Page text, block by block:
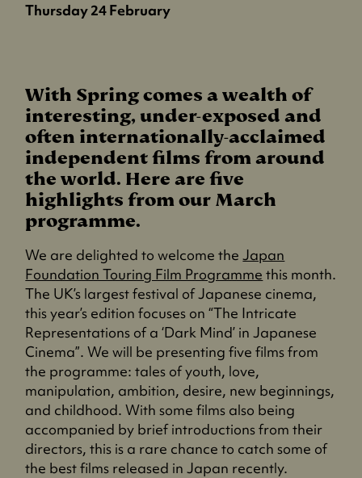
Thursday 24 February
With Spring comes a wealth of
interesting, under-exposed and
often internationally-acclaimed
independent films from around
the world. Here are five
highlights from our March
programme.
We are delighted to welcome theJapan
Foundation Touring Film Programme this month.
The UK’s largest festival of Japanese cinema,
this year’s edition focuses on “The Intricate
Representations of a ‘Dark Mind’ in Japanese
Cinema”. We will be presenting five films from
the programme: tales of youth, love,
manipulation, ambition, desire, new beginnings,
and childhood. With some films also being
accompanied by brief introductions from their
directors, this is a rare chance to catch some of
the best films released in Japan recently.